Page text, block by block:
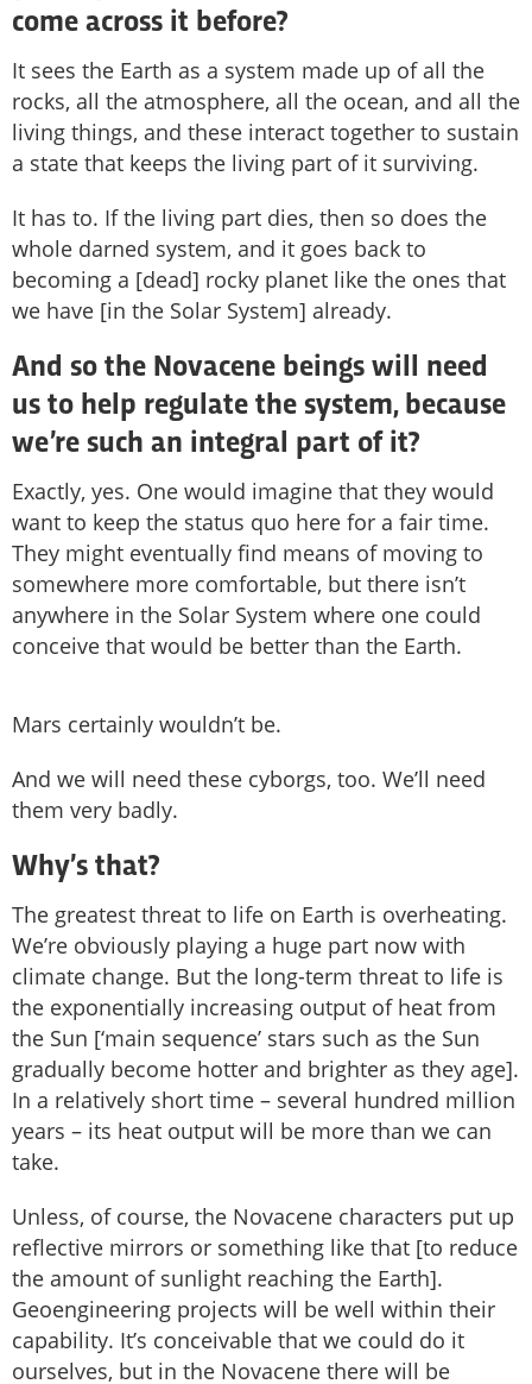
come across it before?
It sees the Earth as a system made up of all the
rocks, all the atmosphere, all the ocean, and all the
living things, and these interact together to sustain
a state that keeps the living part of it surviving.
It has to. If the living part dies, then so does the
whole darned system, and it goes back to
becoming a [dead] rocky planet like the ones that
we have [in the Solar System] already.
And so the Novacene beings will need
us to help regulate the system, because
we’re such an integral part of it?
Exactly, yes. One would imagine that they would
want to keep the status quo here for a fair time.
They might eventually find means of moving to
somewhere more comfortable, but there isn’t
anywhere in the Solar System where one could
conceive that would be better than the Earth.
Mars certainly wouldn’t be.
And we will need these cyborgs, too. We’ll need
them very badly.
Why’s that?
The greatest threat to life on Earth is overheating.
We’re obviously playing a huge part now with
climate change. But the long-term threat to life is
the exponentially increasing output of heat from
the Sun [‘main sequence’ stars such as the Sun
gradually become hotter and brighter as they age].
In a relatively short time – several hundred million
years – its heat output will be more than we can
take.
Unless, of course, the Novacene characters put up
reflective mirrors or something like that [to reduce
the amount of sunlight reaching the Earth].
Geoengineering projects will be well within their
capability. It’s conceivable that we could do it
ourselves, but in the Novacene there will be